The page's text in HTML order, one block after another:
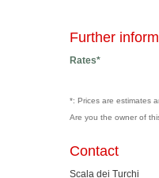
Further
Rates*
*: Prices are estimates
Are you the owner of
Contact
Scala dei Turchi